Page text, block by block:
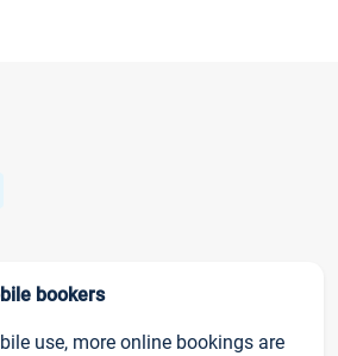
bookers
use, more online bookings are